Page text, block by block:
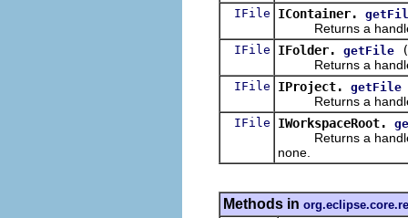
IFile IContainer.
Returns a handle
IFile IFolder. getFile
Returns a handle
IFile IProject. getFile
Returns a handle
IFile IWorkspaceRoot.
Returns a handle
none.
Methods in